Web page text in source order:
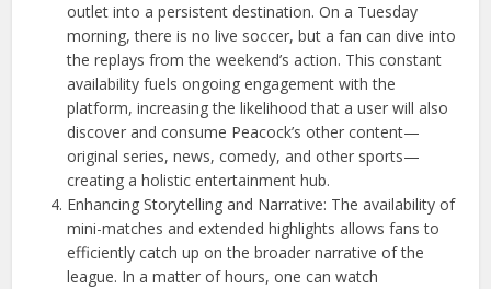
outlet into a persistent destination. On a Tuesday
morning, there is no live soccer, but a fan can dive into
the replays from the weekend’s action. This constant
availability fuels ongoing engagement with the
platform, increasing the likelihood that a user will also
discover and consume Peacock’s other content—
original series, news, comedy, and other sports—
creating a holistic entertainment hub.
Enhancing Storytelling and Narrative: The availability of
mini-matches and extended highlights allows fans to
efficiently catch up on the broader narrative of the
league. In a matter of hours, one can watch